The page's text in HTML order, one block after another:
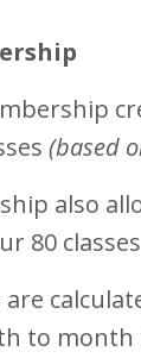
(based
also
80
to